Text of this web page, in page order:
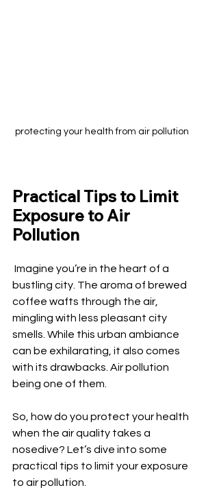
protecting your health from air pollution
Practical Tips to Limit
Exposure to Air
Pollution
bustling city. The aroma of brewed
coffee wafts through the air,
mingling with less pleasant city
smells. While this urban ambiance
can be exhilarating, it also comes
with its drawbacks. Air pollution
being one of them.
So, how do you protect your health
when the air quality takes a
nosedive? Let’s dive into some
practical tips to limit your exposure
to air pollution.